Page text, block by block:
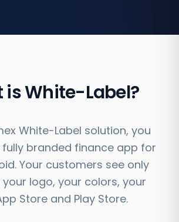
is White-Label?
White-Label solution, you
branded finance app for
Your customers see only
logo, your colors, your
Store and Play Store.